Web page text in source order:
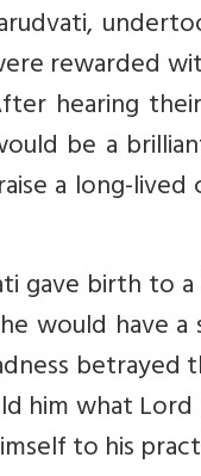
rewarded
hearing
be a
a long-lived
gave birth to
would have
betrayed
him what Lord
to his